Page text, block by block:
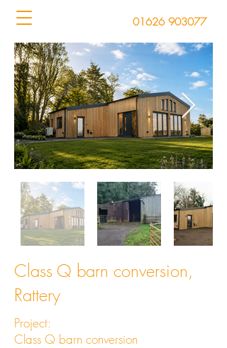
01626 903077
Class Q barn conversion,
Rattery
Project:
Class Q barn conversion